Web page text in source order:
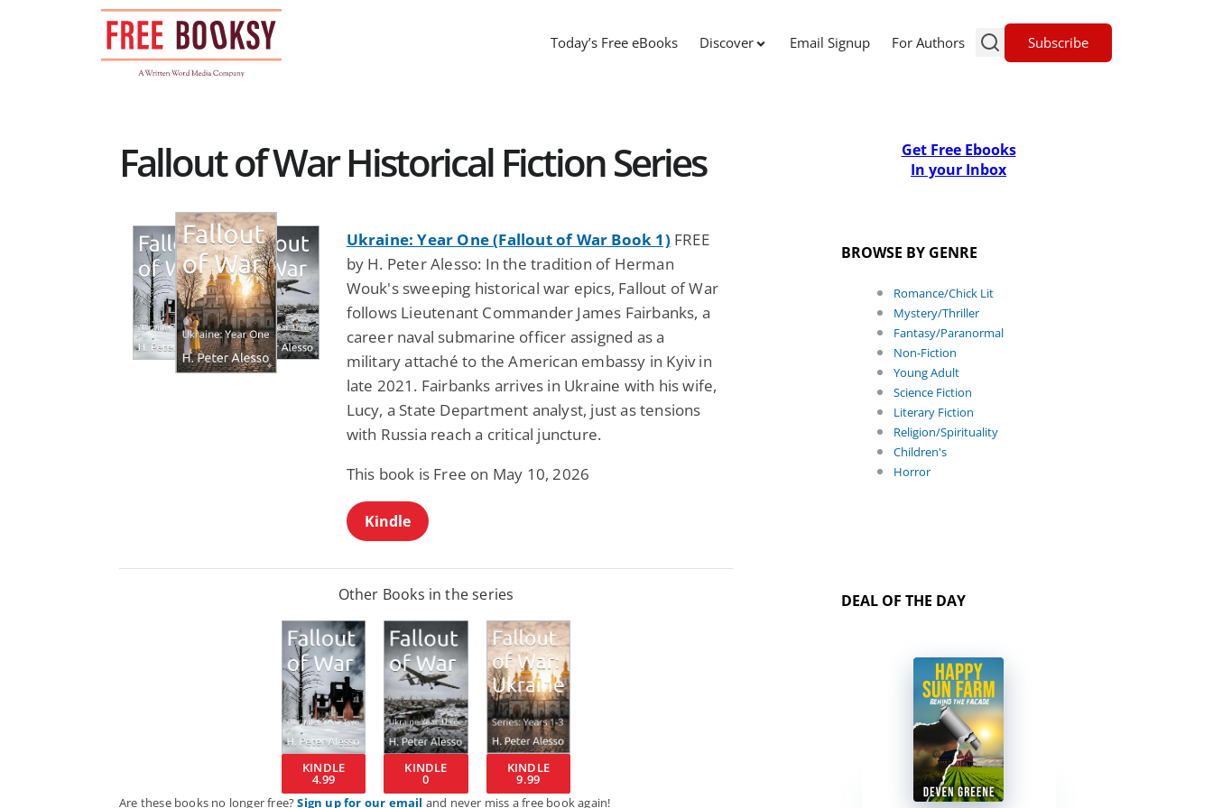
Today’s Free eBooks Discover Email Signup For Authors Subscribe
Fallout of War Historical Fiction Series
Ukraine: Year One (Fallout of War Book 1) FREE
by H. Peter Alesso: In the tradition of Herman
Wouk's sweeping historical war epics, Fallout of War
follows Lieutenant Commander James Fairbanks, a
career naval submarine officer assigned as a
military attaché to the American embassy in Kyiv in
late 2021. Fairbanks arrives in Ukraine with his wife,
Lucy, a State Department analyst, just as tensions
with Russia reach a critical juncture.
This book is Free on May 10, 2026
Kindle
Other Books in the series
KINDLE
4.99
KINDLE
0
KINDLE
9.99
Are these books no longer free?Sign up for our email and never miss a free book again!
Get Free Ebooks
In your Inbox
BROWSE BY GENRE
Romance/Chick Lit
Mystery/Thriller
Fantasy/Paranormal
Non-Fiction
Young Adult
Science Fiction
Literary Fiction
Religion/Spirituality
Children's
Horror
DEAL OF THE DAY